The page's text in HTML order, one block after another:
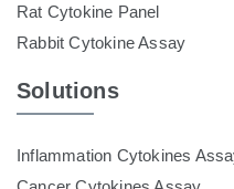
Rat Cytokine Panel
Rabbit Cytokine Assay
Solutions
Inflammation Cytokines